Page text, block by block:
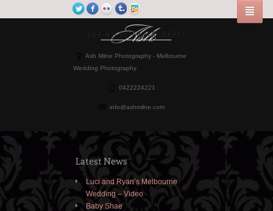
Ash Milne Photography - Melbourne
Wedding Photography
0422224221
info@ashmilne.com
Latest News
Luci and Ryan’s Melbourne
Wedding – Video
Baby Shae